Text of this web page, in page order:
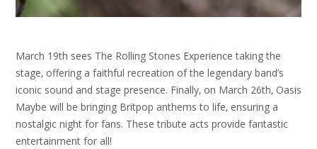
March 19th sees The Rolling Stones Experience taking the
stage‚ offering a faithful recreation of the legendary band’s
iconic sound and stage presence. Finally‚ on March 26th‚ Oasis
Maybe will be bringing Britpop anthems to life‚ ensuring a
nostalgic night for fans. These tribute acts provide fantastic
entertainment for all!